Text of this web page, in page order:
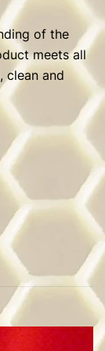
of the
meets all
clean and